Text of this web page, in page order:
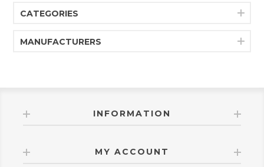
CATEGORIES
MANUFACTURERS
INFORMATION
MY ACCOUNT